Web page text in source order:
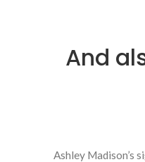
And
Ashley Madison’s